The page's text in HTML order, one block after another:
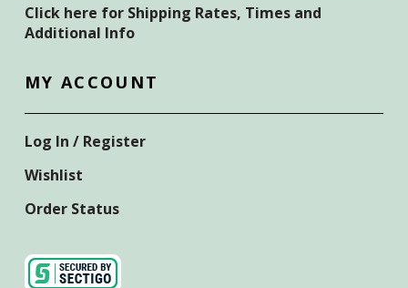
Click here for Shipping Rates, Times and
Additional Info
MY ACCOUNT
Log In / Register
Wishlist
Order Status